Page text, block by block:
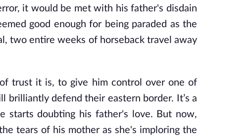
it would be met with his father's disdain
good enough for being paraded as the
two entire weeks of horseback travel away
trust it is, to give him control over one of
defend their eastern border. It’s a
starts doubting his father's love. But now,
tears of his mother as she's imploring the